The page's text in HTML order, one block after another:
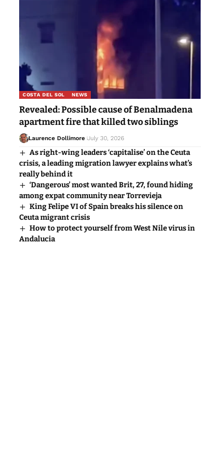
COSTA DEL SOL NEWS
Revealed: Possible cause of Benalmadena
apartment fire that killed two siblings
Laurence Dollimore July 30, 2026
As right-wing leaders ‘capitalise’ on the Ceuta
crisis, a leading migration lawyer explains what’s
really behind it
‘Dangerous’ most wanted Brit, 27, found hiding
among expat community near Torrevieja
King Felipe VI of Spain breaks his silence on
Ceuta migrant crisis
How to protect yourself from West Nile virus in
Andalucia